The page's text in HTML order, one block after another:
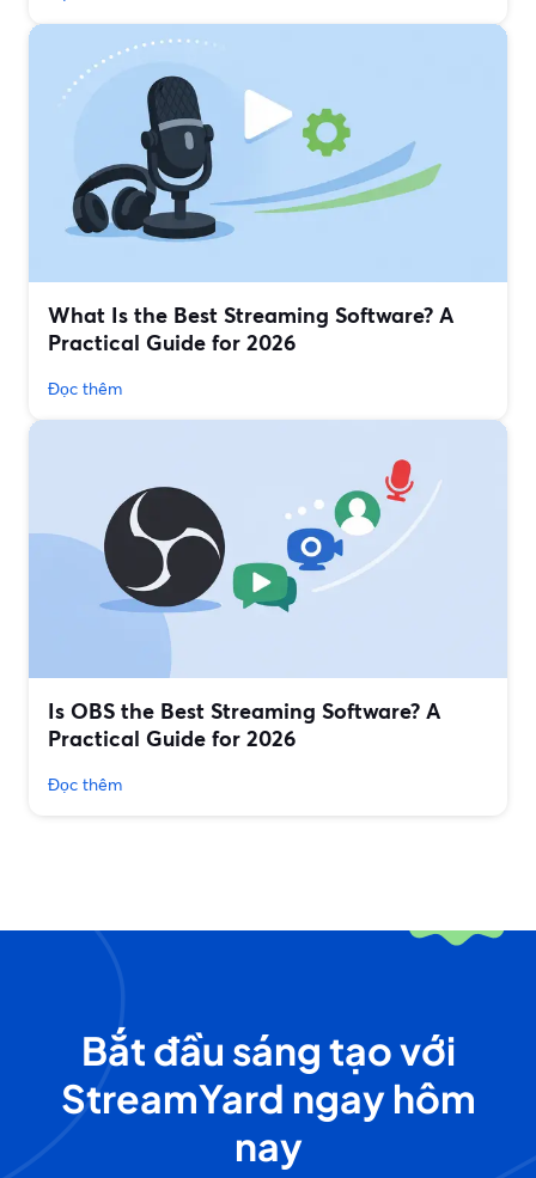
What Is the Best Streaming Software? A
Practical Guide for 2026
Đọc thêm
Is OBS the Best Streaming Software? A
Practical Guide for 2026
Đọc thêm
Bắt đầu sáng tạo với
StreamYard ngay hôm
nay